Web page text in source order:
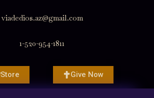
viadedios.az@gmail.com
1-520-954-1811
Store Give Now